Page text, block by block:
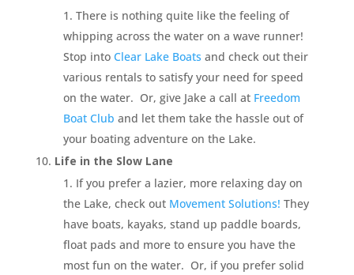
There is nothing quite like the feeling of
whipping across the water on a wave runner!
Stop into Clear Lake Boats and check out their
various rentals to satisfy your need for speed
on the water. Or, give Jake a call at Freedom
Boat Club and let them take the hassle out of
your boating adventure on the Lake.
Life in the Slow Lane
If you prefer a lazier, more relaxing day on
the Lake, check out Movement Solutions! They
have boats, kayaks, stand up paddle boards,
float pads and more to ensure you have the
most fun on the water. Or, if you prefer solid